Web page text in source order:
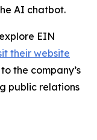
AI chatbot.
EIN
their website
the company’s
public relations